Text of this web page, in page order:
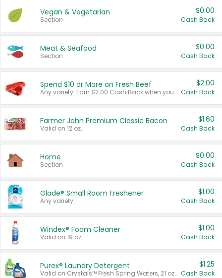
Vegan & Vegetarian
Section
$0.00
Cash Back
Meat & Seafood
Section
$0.00
Cash Back
Spend $10 or More on Fresh Beef
Any variety. Earn $2.00 Cash Back when you spend $10 or more before tax and after discounts and coupons in one transaction.
$2.00
Cash Back
Farmer John Premium Classic Bacon
Valid on 12 oz.
$1.60
Cash Back
Home
Section
$0.00
Cash Back
Glade® Small Room Freshener
Any variety.
$1.00
Cash Back
Windex® Foam Cleaner
Valid on 19 oz.
$1.00
Cash Back
Purex® Laundry Detergent
Valid on Crystals™ Fresh Spring Waters, 21 oz and Liquid Laundry Detergent, Mountain Breeze 33 Loads 50 oz, Mountain Breeze 95 oz, Natural Linen 83 Loads 150 oz, Oxi 43.5 oz, Oxi 128 oz and Ultra Liquid Laundry Detergent, Advanced Oxi with Odor Fighter 6 × 40 oz, Fresh Mountain Breeze, 2 × 170 oz, Mountain Breeze 6 × 40 oz.
$1.25
Cash Back